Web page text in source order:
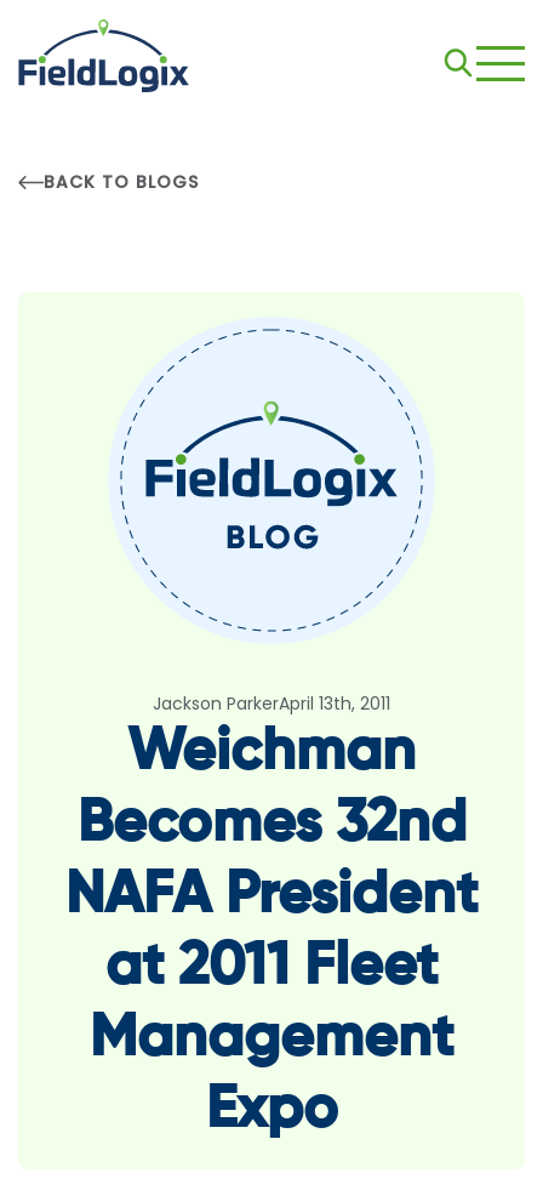
BACK TO BLOGS
Jackson ParkerApril 13th, 2011
Weichman
Becomes 32nd
NAFA President
at 2011 Fleet
Management
Expo